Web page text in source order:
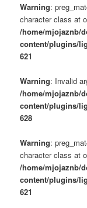
Warning:
character class at
/home/mjojaznb/
content/plugins/
621
Warning: Invalid
/home/mjojaznb/
content/plugins/
628
Warning:
character class at
/home/mjojaznb/
content/plugins/
621